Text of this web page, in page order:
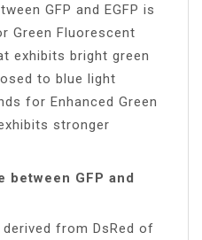
GFP and EGFP is
Green Fluorescent
exhibits bright green
to blue light
for Enhanced Green
stronger
GFP and
derived from DsRed of